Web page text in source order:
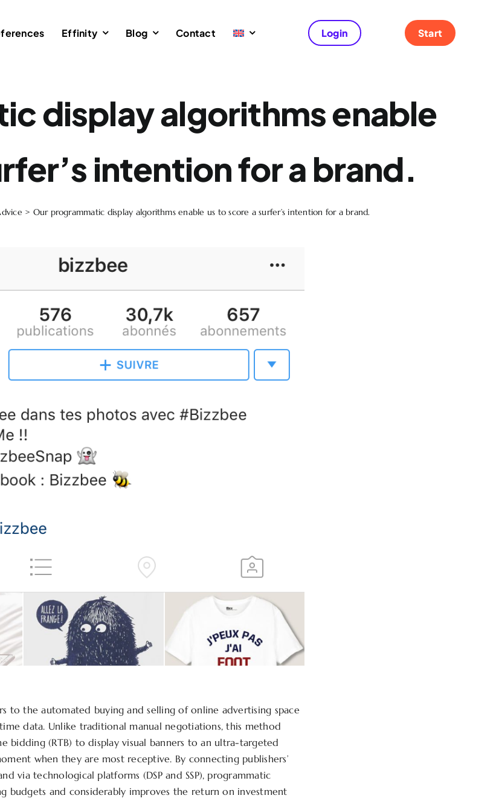
Effinity Blog Contact Login Start
display algorithms enable
intention for a brand.
> Our programmatic display algorithms enable us to score a surfer’s intention for a brand.
to the automated buying and selling of online advertising space
data. Unlike traditional manual negotiations, this method
bidding (RTB) to display visual banners to an ultra-targeted
when they are most receptive. By connecting publishers’
via technological platforms (DSP and SSP), programmatic
budgets and considerably improves the return on investment